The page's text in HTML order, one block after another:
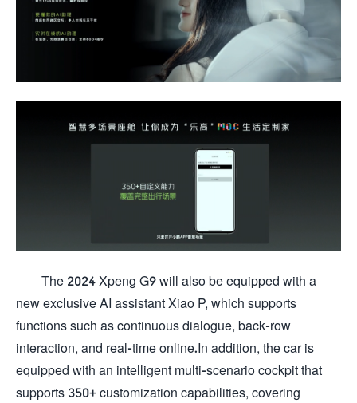
The 2024 Xpeng G9 will also be equipped with a
new exclusive AI assistant Xiao P, which supports
functions such as continuous dialogue, back-row
interaction, and real-time online.In addition, the car is
equipped with an intelligent multi-scenario cockpit that
supports 350+ customization capabilities, covering